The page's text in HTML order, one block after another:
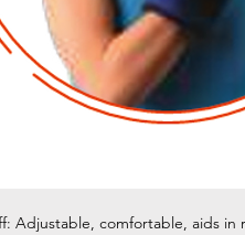
Adjustable, comfortable, aids in